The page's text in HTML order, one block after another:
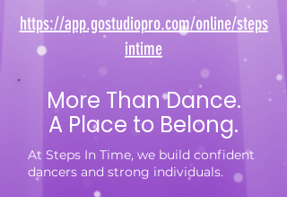
https://app.gostudiopro.com/online/steps
intime
More Than Dance.
A Place to Belong.
At Steps In Time, we build confident
dancers and strong individuals.